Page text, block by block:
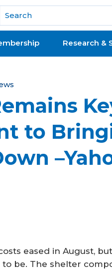
Research &
to
eased in August,
be. The shelter